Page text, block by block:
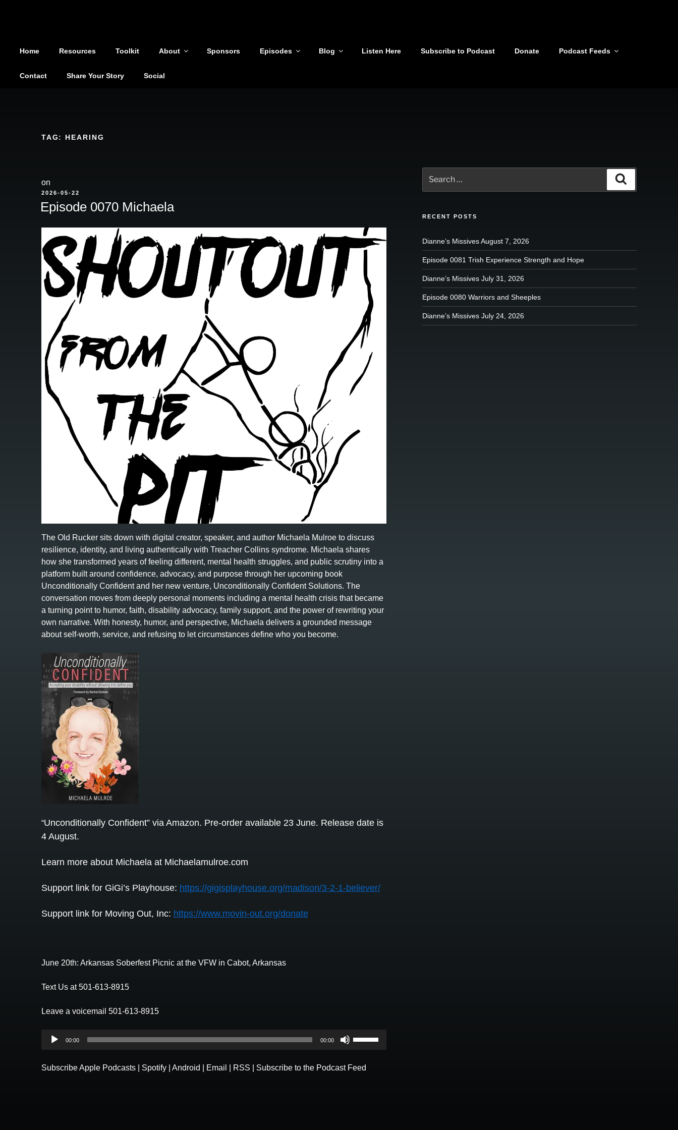
Home Resources Toolkit About Sponsors Episodes Blog Listen Here Subscribe to Podcast Donate Podcast Feeds
Contact Share Your Story Social
TAG: HEARING
on
POSTED
2026-05-22
Episode 0070 Michaela
The Old Rucker sits down with digital creator, speaker, and author Michaela Mulroe to discuss
resilience, identity, and living authentically with Treacher Collins syndrome. Michaela shares
how she transformed years of feeling different, mental health struggles, and public scrutiny into a
platform built around confidence, advocacy, and purpose through her upcoming book
Unconditionally Confident and her new venture, Unconditionally Confident Solutions. The
conversation moves from deeply personal moments including a mental health crisis that became
a turning point to humor, faith, disability advocacy, family support, and the power of rewriting your
own narrative. With honesty, humor, and perspective, Michaela delivers a grounded message
about self-worth, service, and refusing to let circumstances define who you become.
“Unconditionally Confident” via Amazon. Pre-order available 23 June. Release date is
4 August.
Learn more about Michaela at Michaelamulroe.com
Support link for GiGi’s Playhouse: https://gigisplayhouse.org/madison/3-2-1-believer/
Support link for Moving Out, Inc: https://www.movin-out.org/donate
June 20th: Arkansas Soberfest Picnic at the VFW in Cabot, Arkansas
Text Us at 501-613-8915
Leave a voicemail 501-613-8915
Audio
00:00 00:00
keys
SubscribeApple Podcasts| Spotify| Android Email RSS Subscribe to the Podcast Feed
for:
RECENT POSTS
Dianne’s Missives August 7, 2026
Episode 0081 Trish Experience Strength and Hope
Dianne’s Missives July 31, 2026
Episode 0080 Warriors and Sheeples
Dianne’s Missives July 24, 2026